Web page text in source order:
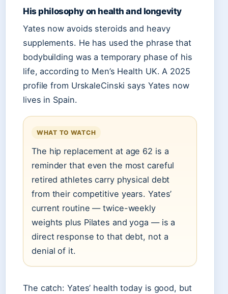
His philosophy on health and longevity
Yates now avoids steroids and heavy
supplements. He has used the phrase that
bodybuilding was a temporary phase of his
life, according to Men’s Health UK. A 2025
profile from UrskaleCinski says Yates now
lives in Spain.
WHAT TO WATCH
The hip replacement at age 62 is a
reminder that even the most careful
retired athletes carry physical debt
from their competitive years. Yates’
current routine — twice-weekly
weights plus Pilates and yoga — is a
direct response to that debt, not a
denial of it.
The catch: Yates’ health today is good, but